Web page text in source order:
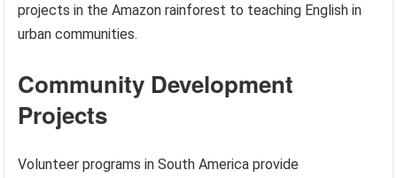
projects in the Amazon rainforest to teaching English in
urban communities.
Community Development
Projects
Volunteer programs in South America provide